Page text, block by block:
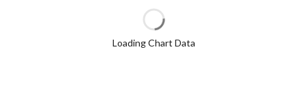
Loading Chart Data